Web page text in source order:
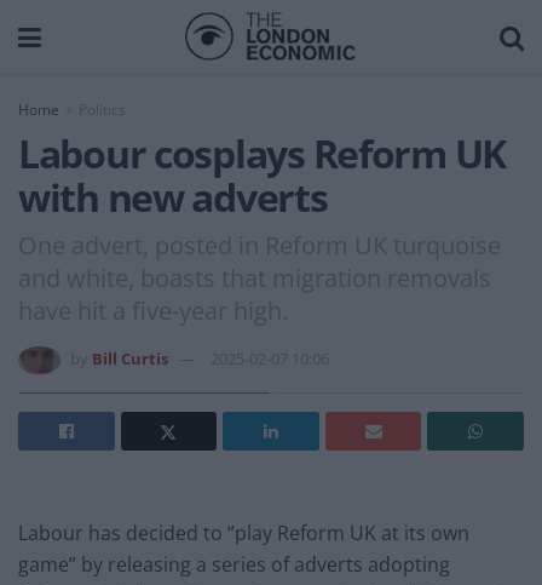
Home
Labour cosplays Reform UK
with new adverts
One advert, posted in Reform UK turquoise
and white, boasts that migration removals
have hit a five-year high.
Bill Curtis 2025-02-07 10:06
Labour has decided to “play Reform UK at its own
game” by releasing a series of adverts adopting